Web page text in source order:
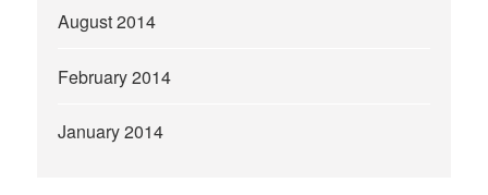
August 2014
February 2014
January 2014